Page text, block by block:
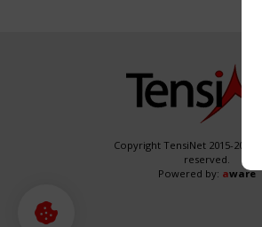
Copyright TensiNet 2015-2026.
reserved.
Powered by: aware